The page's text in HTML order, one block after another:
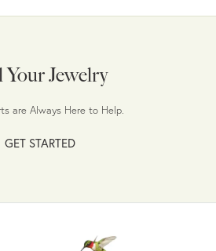
Your Jewelry
are Always Here to Help.
GET STARTED